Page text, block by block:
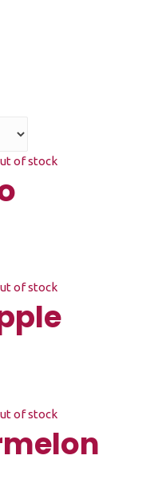
of stock
of stock
of stock